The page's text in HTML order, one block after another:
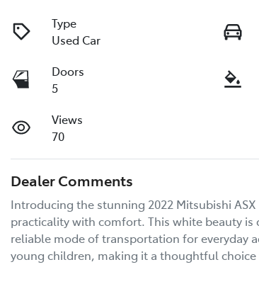
Type
Used Car
Doors
5
Views
70
Dealer Comments
Introducing the stunning 2022 Mitsubishi
practicality with comfort. This white beauty
reliable mode of transportation for everyday
young children, making it a thoughtful